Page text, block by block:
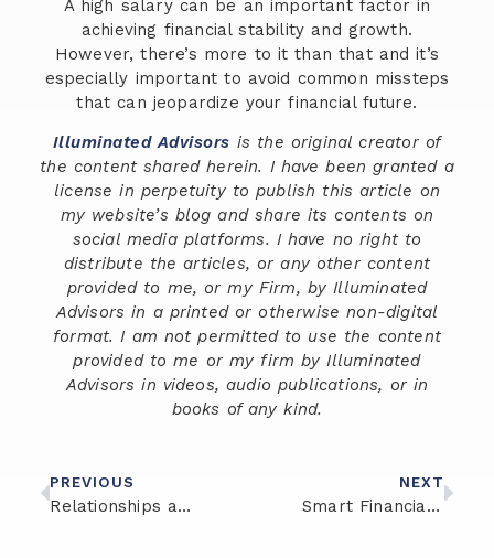
A high salary can be an important factor in
achieving financial stability and growth.
However, there’s more to it than that and it’s
especially important to avoid common missteps
that can jeopardize your financial future.
Illuminated Advisors is the original creator of
the content shared herein. I have been granted a
license in perpetuity to publish this article on
my website’s blog and share its contents on
social media platforms. I have no right to
distribute the articles, or any other content
provided to me, or my Firm, by Illuminated
Advisors in a printed or otherwise non-digital
format. I am not permitted to use the content
provided to me or my firm by Illuminated
Advisors in videos, audio publications, or in
books of any kind.
PREVIOUS
Relationships and Money: Three Common Mistakes to Avoid
NEXT
Smart Financial Moves for Empty Nesters